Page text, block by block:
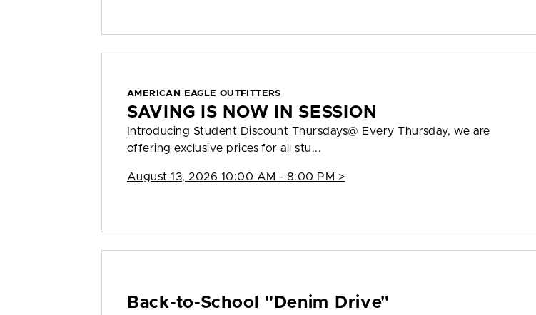
AMERICAN EAGLE OUTFITTERS
SAVING IS NOW IN SESSION
Introducing Student Discount Thursdays@ Every Thursday, we are
offering exclusive prices for all stu...
August 13, 2026 10:00 AM - 8:00 PM >
Back-to-School "Denim Drive"